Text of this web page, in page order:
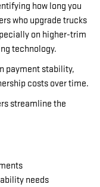
how long you
who upgrade trucks
on higher-trim
technology.
payment stability,
costs over time.
streamline the
needs